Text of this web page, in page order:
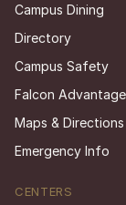
Campus Dining
Directory
Campus Safety
Falcon Advantage
Maps & Directions
Emergency Info
CENTERS